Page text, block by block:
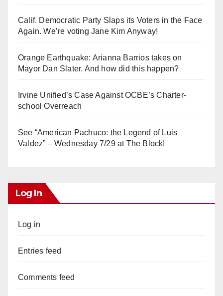
Calif. Democratic Party Slaps its Voters in the Face
Again. We’re voting Jane Kim Anyway!
Orange Earthquake: Arianna Barrios takes on
Mayor Dan Slater. And how did this happen?
Irvine Unified’s Case Against OCBE’s Charter-
school Overreach
See “American Pachuco: the Legend of Luis
Valdez” – Wednesday 7/29 at The Block!
Log In
Log in
Entries feed
Comments feed